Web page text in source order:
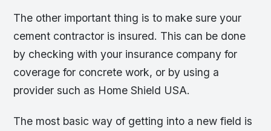
The other important thing is to make sure your
cement contractor is insured. This can be done
by checking with your insurance company for
coverage for concrete work, or by using a
provider such as Home Shield USA.
The most basic way of getting into a new field is